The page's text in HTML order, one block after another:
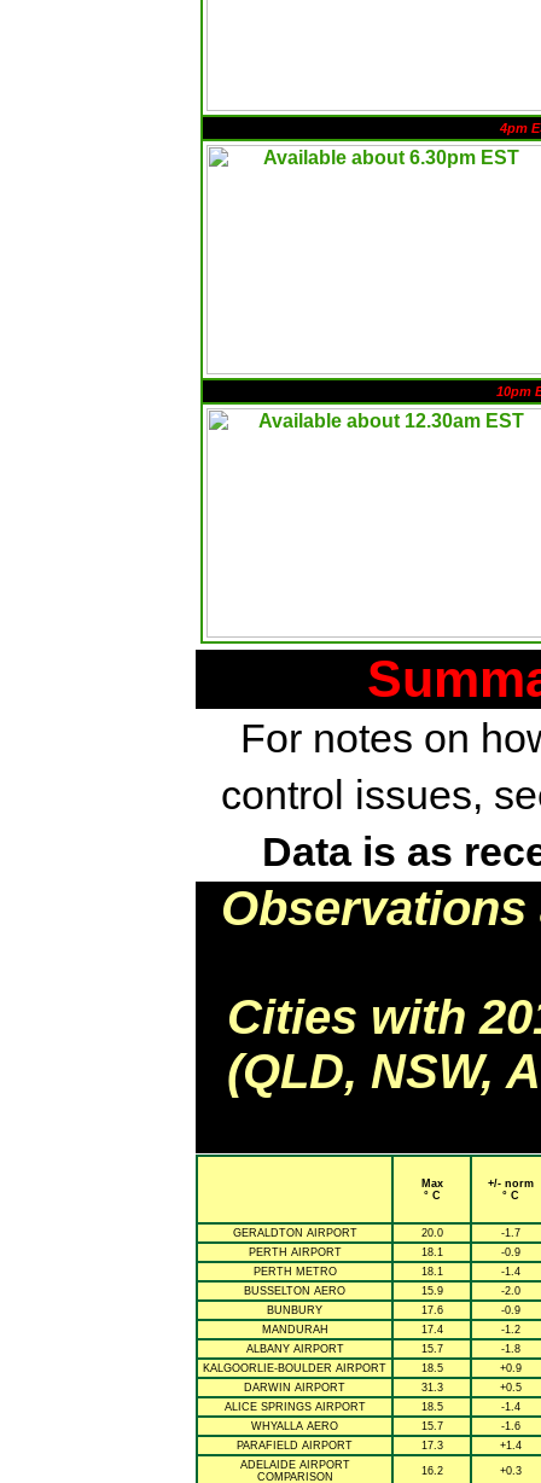
4pm
10pm
For notes on
control issues,
Data is as
Cities with
(QLD, NSW,
Max
° C
+/- norm
° C
GERALDTON AIRPORT 20.0
-1.7
PERTH AIRPORT
18.1
-0.9
PERTH METRO
18.1
-1.4
BUSSELTON AERO
15.9
-2.0
BUNBURY
17.6
-0.9
MANDURAH
17.4
-1.2
ALBANY AIRPORT
15.7
-1.8
KALGOORLIE-BOULDER AIRPORT
18.5
+0.9
DARWIN AIRPORT
31.3
+0.5
ALICE SPRINGS AIRPORT
18.5
-1.4
WHYALLA AERO
15.7
-1.6
PARAFIELD AIRPORT
17.3
+1.4
ADELAIDE AIRPORT
COMPARISON
16.2 +0.3